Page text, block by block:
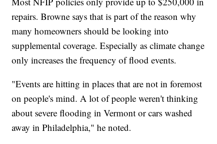
repairs. Browne says that is part of the reason why
many homeowners should be looking into
supplemental coverage. Especially as climate change
only increases the frequency of flood events.
"Events are hitting in places that are not in foremost
on people's mind. A lot of people weren't thinking
about severe flooding in Vermont or cars washed
away in Philadelphia," he noted.